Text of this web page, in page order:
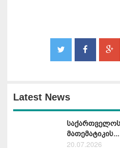
Latest News
მათემატიკის...
20.07.2026